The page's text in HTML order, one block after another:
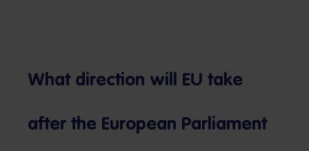
What direction will EU take
after the European Parliament